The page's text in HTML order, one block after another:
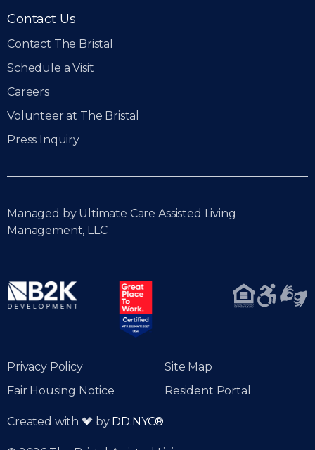
Contact Us
Contact The Bristal
Schedule a Visit
Careers
Volunteer at The Bristal
Press Inquiry
Fair Housing Notice
Managed by Ultimate Care Assisted Living
Management, LLC
Privacy Policy
Site Map
Resident Portal
Created with by DD.NYC®